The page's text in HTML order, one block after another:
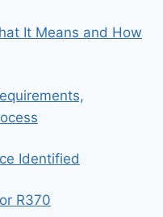
It Means and How
Identified
R370